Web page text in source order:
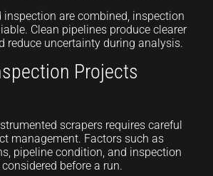
inspection are combined, inspection
Clean pipelines produce clearer
reduce uncertainty during analysis.
Projects
scrapers requires careful
management. Factors such as
pipeline condition, and inspection
before a run.